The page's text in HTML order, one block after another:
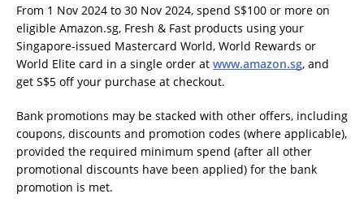
From 1 Nov 2024 to 30 Nov 2024, spend S$100 or more on
eligible Amazon.sg, Fresh & Fast products using your
Singapore-issued Mastercard World, World Rewards or
World Elite card in a single order at www.amazon.sg, and
get S$5 off your purchase at checkout.
Bank promotions may be stacked with other offers, including
coupons, discounts and promotion codes (where applicable),
provided the required minimum spend (after all other
promotional discounts have been applied) for the bank
promotion is met.